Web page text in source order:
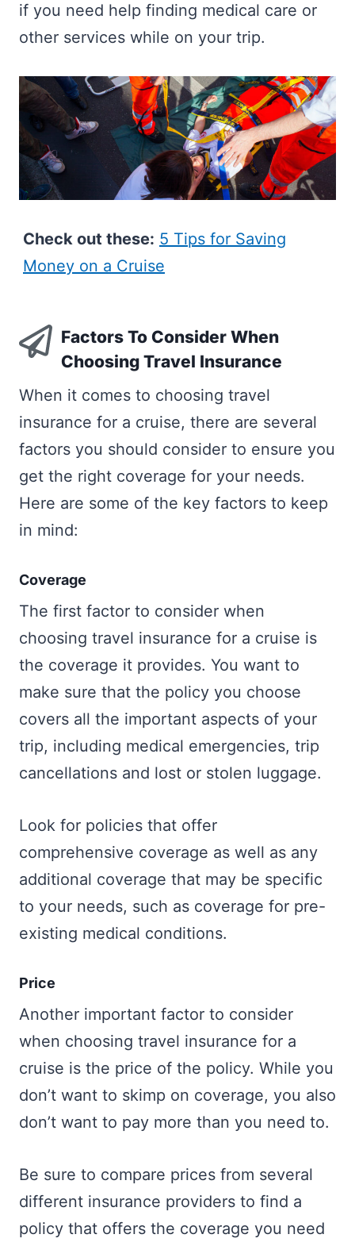
if you need help finding medical care or
other services while on your trip.
Check out these: 5 Tips for Saving
Money on a Cruise
Factors To Consider When
Choosing Travel Insurance
When it comes to choosing travel
insurance for a cruise, there are several
factors you should consider to ensure you
get the right coverage for your needs.
Here are some of the key factors to keep
in mind:
Coverage
The first factor to consider when
choosing travel insurance for a cruise is
the coverage it provides. You want to
make sure that the policy you choose
covers all the important aspects of your
trip, including medical emergencies, trip
cancellations and lost or stolen luggage.
Look for policies that offer
comprehensive coverage as well as any
additional coverage that may be specific
to your needs, such as coverage for pre-
existing medical conditions.
Price
Another important factor to consider
when choosing travel insurance for a
cruise is the price of the policy. While you
don’t want to skimp on coverage, you also
don’t want to pay more than you need to.
Be sure to compare prices from several
different insurance providers to find a
policy that offers the coverage you need